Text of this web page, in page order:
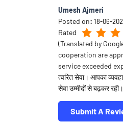
Umesh Ajmeri
Posted on: 18-06-
Rated
(Translated by
cooperation are
service exceeded
त्वरित सेवा। आपका
सेवा उम्मीदों से बढ़कर
Submit A